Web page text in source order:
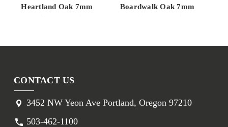
Heartland Oak 7mm
Laminate Flooring
Boardwalk Oak 7mm
Laminate Flooring
CONTACT US
3452 NW Yeon Ave Portland, Oregon 97210
503-462-1100